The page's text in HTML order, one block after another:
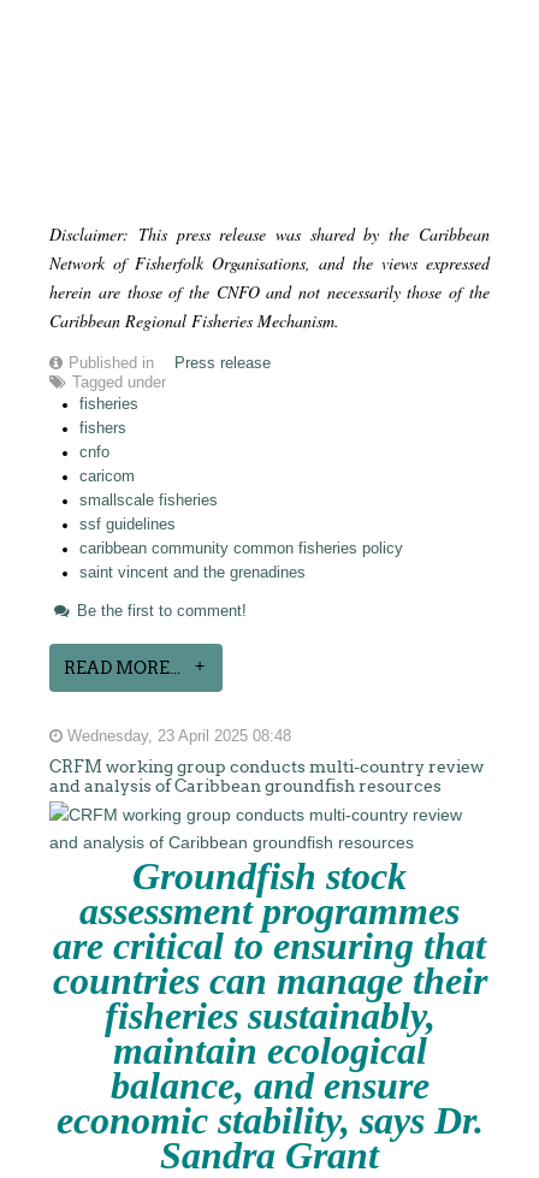
Disclaimer: This press release was shared by the Caribbean
Network of Fisherfolk Organisations, and the views expressed
herein are those of the CNFO and not necessarily those of the
Caribbean Regional Fisheries Mechanism.
Published in
Press release
Tagged under
fisheries
fishers
cnfo
caricom
smallscale fisheries
ssf guidelines
caribbean community common fisheries policy
saint vincent and the grenadines
Be the first to comment!
READ MORE...
Wednesday, 23 April 2025 08:48
CRFM working group conducts multi-country review
and analysis of Caribbean groundfish resources
Groundfish stock
assessment programmes
are critical to ensuring that
countries can manage their
fisheries sustainably,
maintain ecological
balance, and ensure
economic stability, says Dr.
Sandra Grant